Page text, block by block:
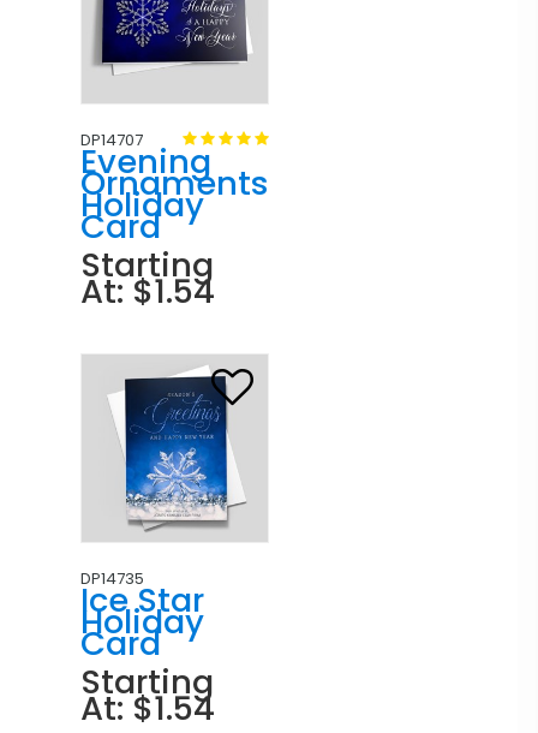
DP14707
Evening
Ornaments
Holiday
Card
Starting
At: $1.54
DP14735
Ice Star
Holiday
Card
Starting
At: $1.54